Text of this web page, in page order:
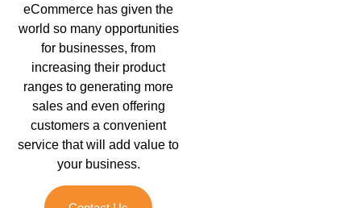
eCommerce has given the
world so many opportunities
for businesses, from
increasing their product
ranges to generating more
sales and even offering
customers a convenient
service that will add value to
your business.